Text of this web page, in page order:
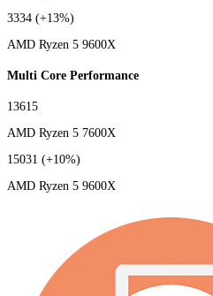
3334 (+13%)
AMD Ryzen 5 9600X
Multi Core Performance
13615
AMD Ryzen 5 7600X
15031 (+10%)
AMD Ryzen 5 9600X